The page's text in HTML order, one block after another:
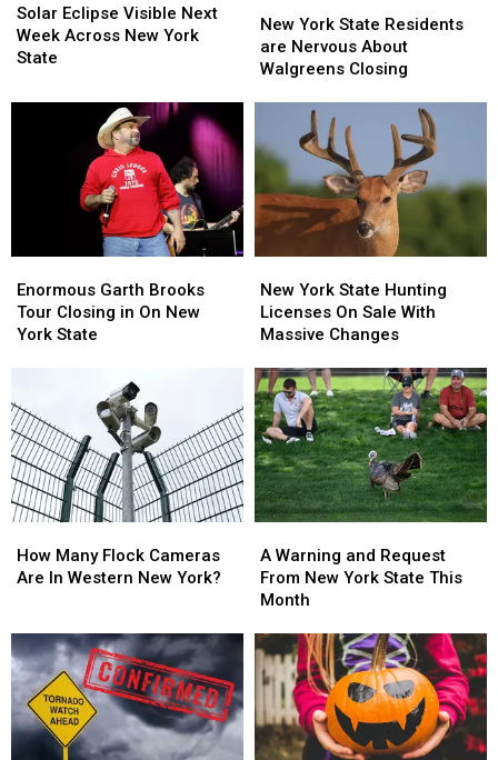
Eclipse
Visible
Next
Across
Solar Eclipse Visible Next
Week Across New York
State
Eclipse
Visible
Next
Across
York
State
Residents
Nervous
Walgreens
Closing
New York State Residents
are Nervous About
Walgreens Closing
York
State
Residents
Nervous
Walgreens
Closing
Garth
Brooks
Tour
On
New
York
State
Enormous Garth Brooks
Tour Closing in On New
York State
Garth
Brooks
Tour
On
New
York
State
York
State
Hunting
On
Sale
With
Massive
Changes
New York State Hunting
Licenses On Sale With
Massive Changes
York
State
Hunting
On
Sale
With
Massive
Changes
Many
Flock
In
Western
New
York?
How Many Flock Cameras
Are In Western New York?
Many
Flock
In
Western
New
York?
Warning
and
Request
New
York
State
This
Month
A Warning and Request
From New York State This
Month
Warning
and
Request
New
York
State
This
Month